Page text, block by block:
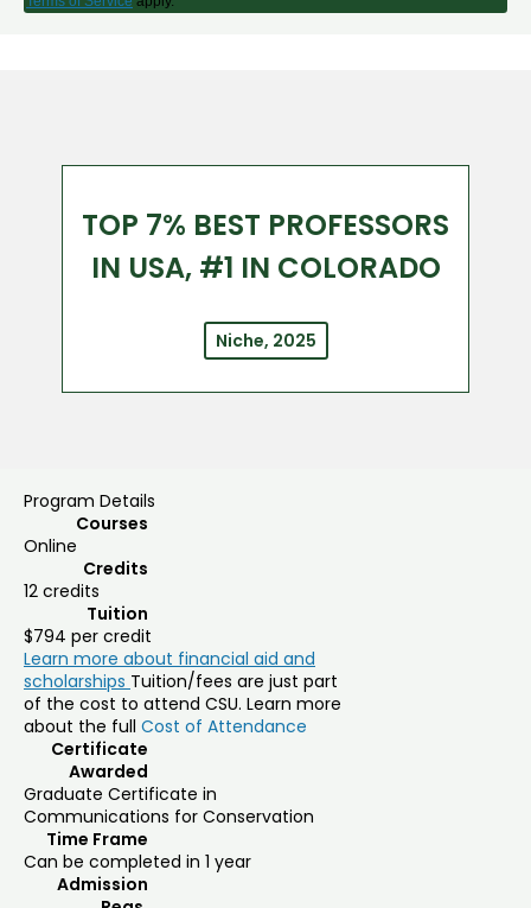
TOP 7% BEST PROFESSORS
IN USA, #1 IN COLORADO
Niche, 2025
Program Details
Courses
Online
Credits
12 credits
Tuition
$794 per credit
Learn more about financial aid and
scholarships Tuition/fees are just part
of the cost to attend CSU. Learn more
about the full Cost of Attendance
Certificate
Awarded
Graduate Certificate in
Communications for Conservation
Time Frame
Can be completed in 1 year
Admission